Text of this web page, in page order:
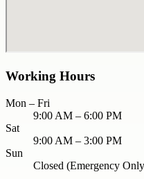
Working Hours
Mon – Fri
9:00 AM – 6:00 PM
Sat
9:00 AM – 3:00 PM
Sun
Closed (Emergency